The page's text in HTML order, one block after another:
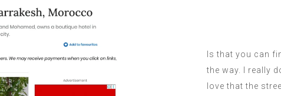
Is that you can
the way. I really
love that the